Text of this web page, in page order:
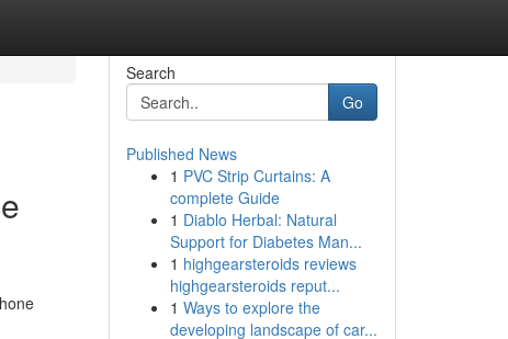
Search
Go
Published News
1 PVC Strip Curtains: A
complete Guide
1 Diablo Herbal: Natural
Support for Diabetes Man...
1 highgearsteroids reviews
highgearsteroids reput...
1 Ways to explore the
developing landscape of car...